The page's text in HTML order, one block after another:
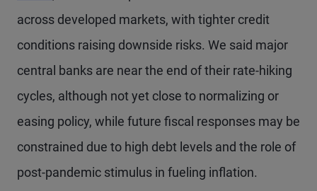
across developed markets, with tighter credit
conditions raising downside risks. We said major
central banks are near the end of their rate-hiking
cycles, although not yet close to normalizing or
easing policy, while future fiscal responses may be
constrained due to high debt levels and the role of
post-pandemic stimulus in fueling inflation.